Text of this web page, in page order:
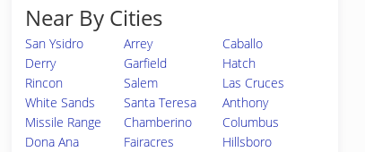
Near By Cities
San Ysidro Arrey
Caballo
Derry
Garfield
Hatch
Rincon
Salem
Las Cruces
White Sands
Missile Range
Santa Teresa
Anthony
Chamberino
Columbus
Dona Ana
Fairacres
Hillsboro